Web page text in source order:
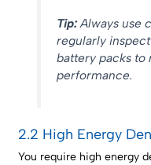
Tip:Always use
regularly
battery packs to
performance.
2.2 High Energy
You require high energy